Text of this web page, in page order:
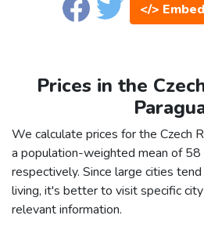
</> Embed
Prices in the
We calculate prices for the Czech
a population-weighted mean of 58
respectively. Since large cities
living, it's better to visit specific
relevant information.